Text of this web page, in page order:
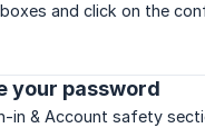
and click on the
your password
in & Account safety